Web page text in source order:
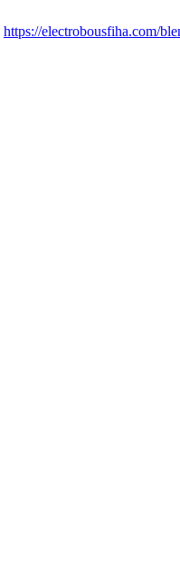
https://electrobousfiha.com/